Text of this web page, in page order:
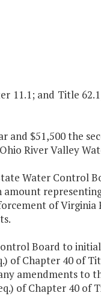
and Title 62.1,
and $51,500 the
River Valley
Water Control
amount
of
Board to
of Chapter 40 of
amendments to
of Chapter 40 of